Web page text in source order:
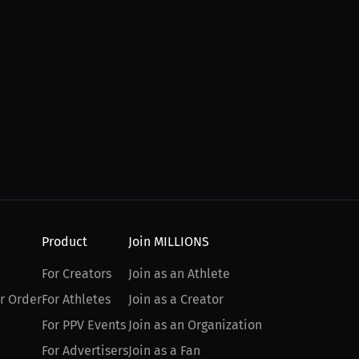
Order
Product
For Creators
For Athletes
For PPV Events
For Advertisers
Join MILLIONS
Join as an Athlete
Join as a Creator
Join as an Organization
Join as a Fan